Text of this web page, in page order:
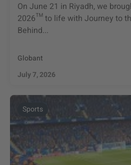
On June 21 in Riyadh, we
2026™ to life with Journey to
Behind...
Globant
July 7, 2026
Sports